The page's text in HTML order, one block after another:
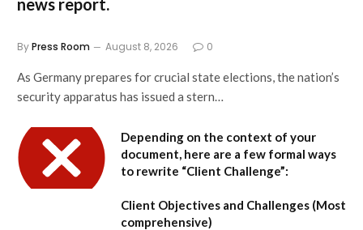
news report.
ByPress Room August 8, 2026 0
As Germany prepares for crucial state elections, the nation’s
security apparatus has issued a stern…
Depending on the context of your
document, here are a few formal ways
to rewrite “Client Challenge”:
Client Objectives and Challenges (Most
comprehensive)